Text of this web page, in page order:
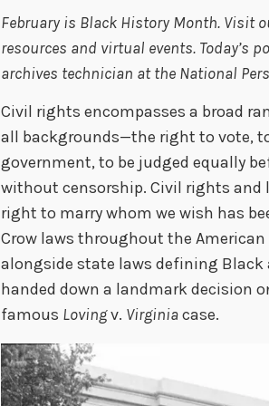
February is Black History Month. Visit
resources and virtual events. Today’s
archives technician at the National
Civil rights encompasses a broad
all backgrounds—the right to vote,
government, to be judged equally
without censorship. Civil rights and
right to marry whom we wish has
Crow laws throughout the
alongside state laws defining Black
handed down a landmark decision
famous Lovingv. Virginiacase.